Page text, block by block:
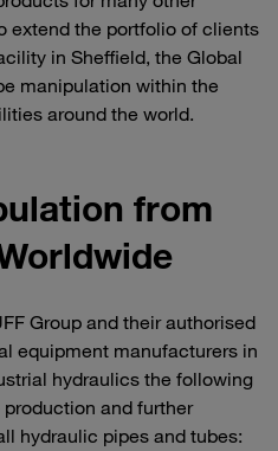
extend the portfolio of clients
in Sheffield, the Global
manipulation within the
around the world.
from
Group and their authorised
equipment manufacturers in
hydraulics the following
and further
hydraulic pipes and tubes: